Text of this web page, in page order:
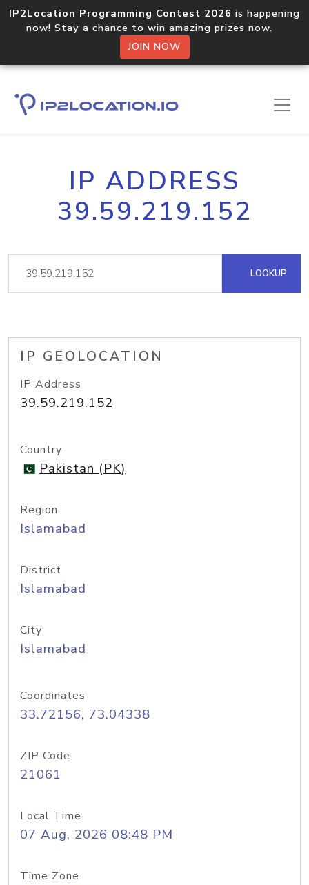
IP2Location Programming Contest 2026 is happening
now! Stay a chance to win amazing prizes now.
JOIN NOW
IP ADDRESS
39.59.219.152
LOOKUP
IP GEOLOCATION
IP Address
39.59.219.152
Country
Pakistan (PK)
Region
Islamabad
District
Islamabad
City
Islamabad
Coordinates
33.72156, 73.04338
ZIP Code
21061
Local Time
07 Aug, 2026 08:48 PM
Time Zone